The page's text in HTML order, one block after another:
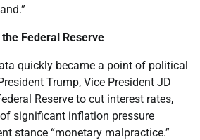
Federal Reserve
quickly became a point of political
Trump, Vice President JD
Reserve to cut interest rates,
significant inflation pressure
stance “monetary malpractice.”